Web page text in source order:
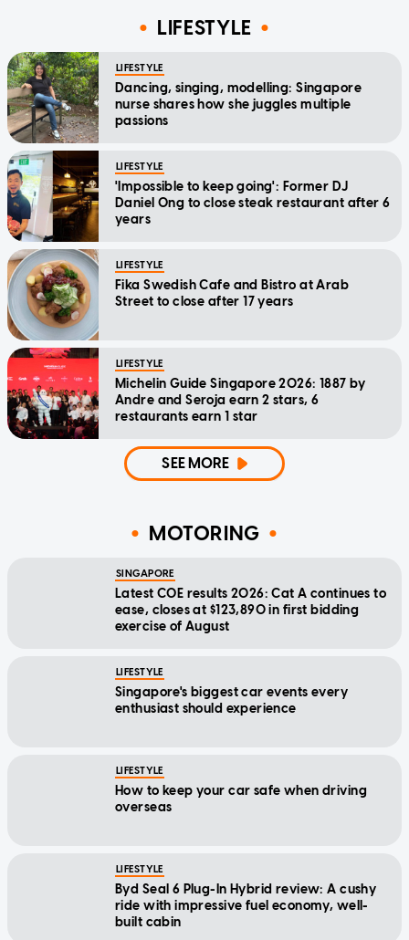
LIFESTYLE
LIFESTYLE
Dancing, singing, modelling: Singapore
nurse shares how she juggles multiple
passions
LIFESTYLE
'Impossible to keep going': Former DJ
Daniel Ong to close steak restaurant after 6
years
LIFESTYLE
Fika Swedish Cafe and Bistro at Arab
Street to close after 17 years
LIFESTYLE
Michelin Guide Singapore 2026: 1887 by
Andre and Seroja earn 2 stars, 6
restaurants earn 1 star
SEE MORE
MOTORING
SINGAPORE
Latest COE results 2026: Cat A continues to
ease, closes at $123,890 in first bidding
exercise of August
LIFESTYLE
Singapore's biggest car events every
enthusiast should experience
LIFESTYLE
How to keep your car safe when driving
overseas
LIFESTYLE
Byd Seal 6 Plug-In Hybrid review: A cushy
ride with impressive fuel economy, well-
built cabin